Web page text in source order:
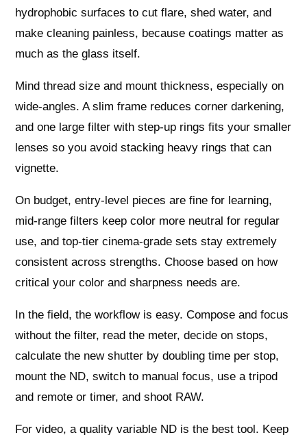
hydrophobic surfaces to cut flare, shed water, and
make cleaning painless, because coatings matter as
much as the glass itself.
Mind thread size and mount thickness, especially on
wide‑angles. A slim frame reduces corner darkening,
and one large filter with step‑up rings fits your smaller
lenses so you avoid stacking heavy rings that can
vignette.
On budget, entry‑level pieces are fine for learning,
mid‑range filters keep color more neutral for regular
use, and top‑tier cinema‑grade sets stay extremely
consistent across strengths. Choose based on how
critical your color and sharpness needs are.
In the field, the workflow is easy. Compose and focus
without the filter, read the meter, decide on stops,
calculate the new shutter by doubling time per stop,
mount the ND, switch to manual focus, use a tripod
and remote or timer, and shoot RAW.
For video, a quality variable ND is the best tool. Keep